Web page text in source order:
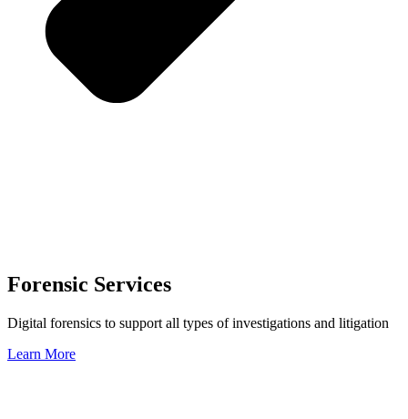
Forensic Services
Digital forensics to support all types of investigations and litigation
Learn More